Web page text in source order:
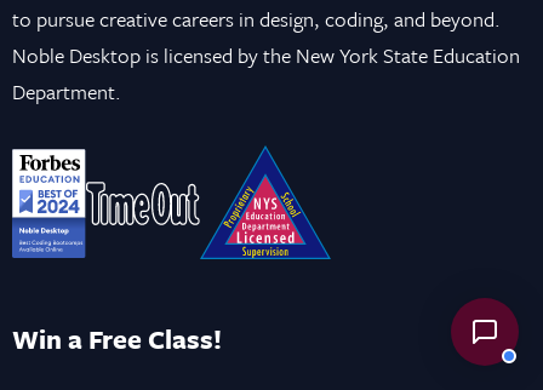
to pursue creative careers in design, coding, and beyond.
Noble Desktop is licensed by the New York State Education
Department.
Win a Free Class!